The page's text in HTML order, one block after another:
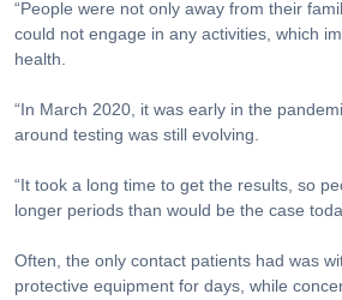
“People were not only away from their
could not engage in any activities, which
health.
“In March 2020, it was early in the
around testing was still evolving.
“It took a long time to get the results, so
longer periods than would be the case
Often, the only contact patients had was
protective equipment for days, while